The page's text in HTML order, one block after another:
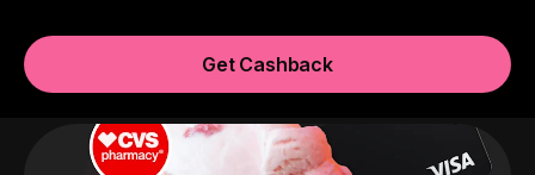
Get Cashback